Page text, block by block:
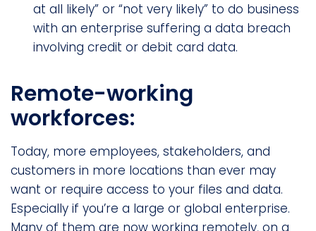
at all likely” or “not very likely” to do business
with an enterprise suffering a data breach
involving credit or debit card data.
Remote-working
workforces:
Today, more employees, stakeholders, and
customers in more locations than ever may
want or require access to your files and data.
Especially if you’re a large or global enterprise.
Many of them are now working remotely, on a